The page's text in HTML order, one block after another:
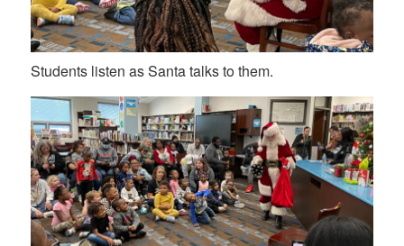
Students listen as Santa talks to them.